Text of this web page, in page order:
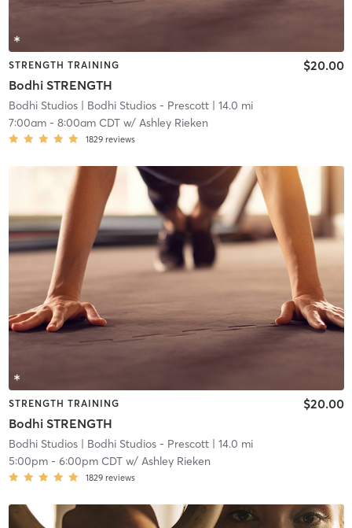
STRENGTH TRAINING
Bodhi STRENGTH
$20.00
Bodhi Studios| Bodhi Studios - Prescott| 14.0 mi
7:00am- 8:00am CDTw/ Ashley Rieken
1829 reviews
STRENGTH TRAINING
Bodhi STRENGTH
$20.00
Bodhi Studios| Bodhi Studios - Prescott| 14.0 mi
5:00pm- 6:00pm CDTw/ Ashley Rieken
1829 reviews